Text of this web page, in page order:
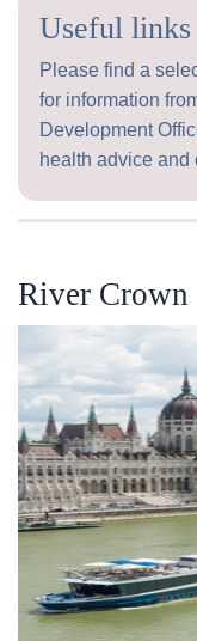
Useful
Please find a
for information
Development
health advice and
River Crown